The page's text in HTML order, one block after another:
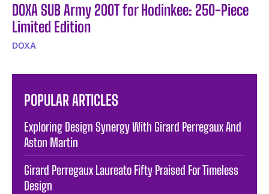
DOXA SUB Army 200T for Hodinkee: 250-Piece
Limited Edition
DOXA
POPULAR ARTICLES
Exploring Design Synergy With Girard Perregaux And
Aston Martin
Girard Perregaux Laureato Fifty Praised For Timeless
Design